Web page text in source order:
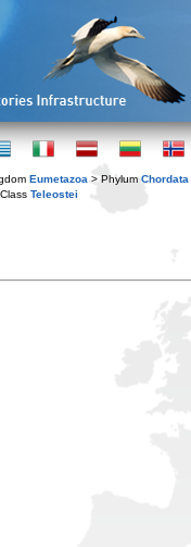
Eumetazoa > Phylum Chordata
Teleostei